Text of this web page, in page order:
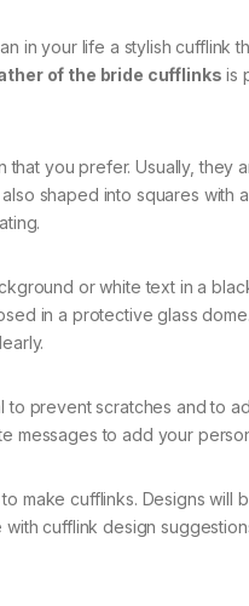
in your life a stylish cufflink
of the bride cufflinks is
you prefer. Usually, they
shaped into squares with
or white text in a
in a protective glass
to prevent scratches and to
messages to add your
make cufflinks. Designs
cufflink design